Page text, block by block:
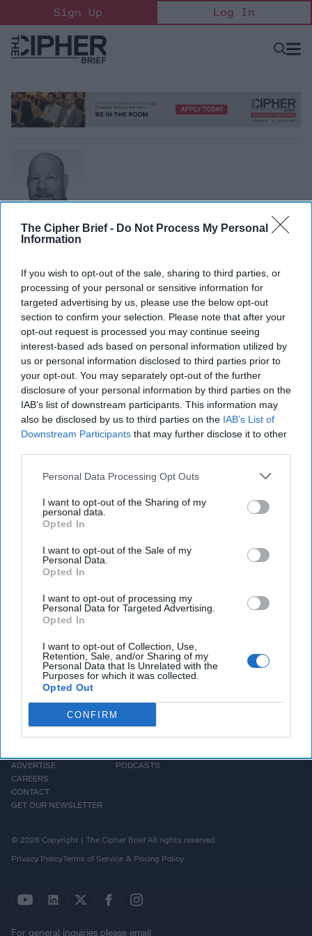
The Cipher Brief - Do Not Process My Personal
Information
If you wish to opt-out of the sale, sharing to third parties, or
processing of your personal or sensitive information for
targeted advertising by us, please use the below opt-out
section to confirm your selection. Please note that after your
opt-out request is processed you may continue seeing
interest-based ads based on personal information utilized by
us or personal information disclosed to third parties prior to
your opt-out. You may separately opt-out of the further
disclosure of your personal information by third parties on the
IAB’s list of downstream participants. This information may
also be disclosed by us to third parties on the IAB’s List of
Downstream Participants that may further disclose it to other
Personal Data Processing Opt Outs
I want to opt-out of the Sharing of my
personal data.
Opted In
I want to opt-out of the Sale of my
Personal Data.
Opted In
I want to opt-out of processing my
Personal Data for Targeted Advertising.
Opted In
I want to opt-out of Collection, Use,
Retention, Sale, and/or Sharing of my
Personal Data that Is Unrelated with the
Purposes for which it was collected.
Opted Out
CONFIRM
to
content
Sign Up Log In
Open
Josh Mayers
Josh Mayers recently retired from the FBI after serving as
an FBI Special Agent for 27 years, during his career he
recruited and handled many human sources in the U.S. and
abroad. The views expressed are those of the author and
do not represent the views of the Federal Bureau of
Investigation FBI or the U.S. Government.
Why Protecting Sources
and Methods Really
Matters
In my thirty-four years in
law enforcement, I met
with many confidential
human sources working
against terrorism, counter
crime targets. I met them
in inner city [...]
HOMEPAGE
ADVERTISE
CAREERS
CONTACT
GET OUR NEWSLETTER
OPINION
PODCASTS
© 2026 Copyright | The Cipher Brief All rights reserved.
Privacy PolicyTerms of Service & Pricing Policy
For general inquiries please email